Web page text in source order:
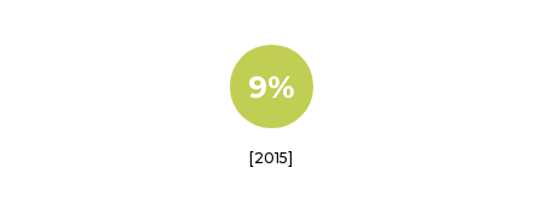
9%
[2015]